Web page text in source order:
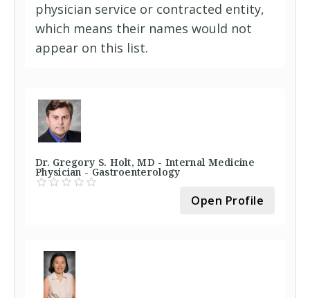
physician service or contracted entity,
which means their names would not
appear on this list.
Dr. Gregory S. Holt, MD - Internal Medicine
Physician - Gastroenterology
Open Profile